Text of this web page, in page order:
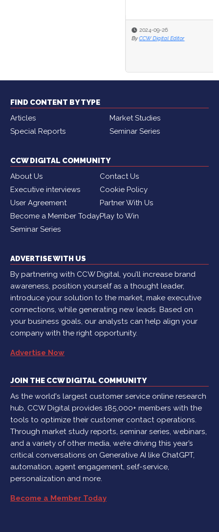
FIND CONTENT BY TYPE
Articles
Market Studies
Special Reports
Seminar Series
CCW DIGITAL COMMUNITY
About Us
Contact Us
Executive interviews
Cookie Policy
User Agreement
Partner With Us
Become a Member TodayPlay to Win
Seminar Series
ADVERTISE WITH US
By partnering with CCW Digital, you’ll increase brand
awareness, position yourself as a thought leader,
introduce your solution to the market, make executive
connections, while generating new leads. Based on
your business goals, our analysts can help align your
company with the right opportunity.
Advertise Now
JOIN THE CCW DIGITAL COMMUNITY
As the world's largest customer service online research
hub, CCW Digital provides 185,000+ members with the
tools to optimize their customer contact operations.
Through market study reports, seminar series, webinars,
and a variety of other media, we’re driving this year’s
critical conversations on Generative AI like ChatGPT,
automation, agent engagement, self-service,
personalization and more.
Become a Member Today